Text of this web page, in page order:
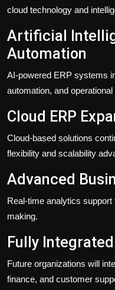
cloud technology and
Artificial
Automation
AI-powered ERP systems
automation, and operational
Cloud ERP
Cloud-based solutions
flexibility and scalability
Advanced
Real-time analytics
making.
Fully
Future organizations will
finance, and customer